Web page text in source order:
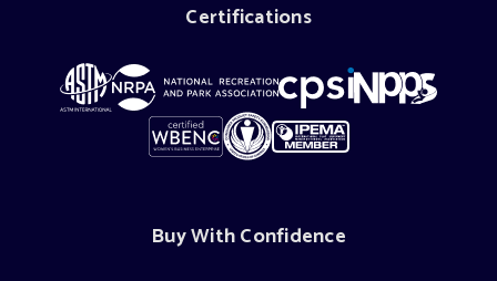
Certifications
Buy With Confidence